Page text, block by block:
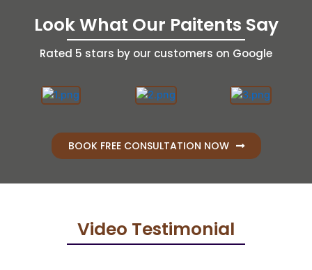
Look What Our Paitents Say
Rated 5 stars by our customers on Google
BOOK FREE CONSULTATION NOW
Video Testimonial